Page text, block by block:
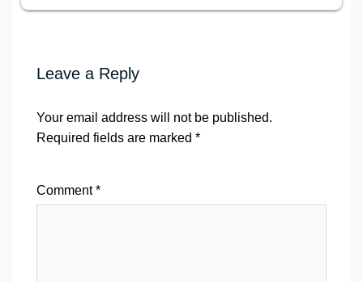
Leave a Reply
Your email address will not be published.
Required fields are marked *
Comment*